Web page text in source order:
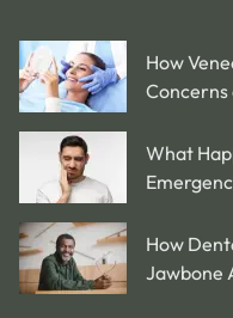
How
Concerns
What
How
Jawbone